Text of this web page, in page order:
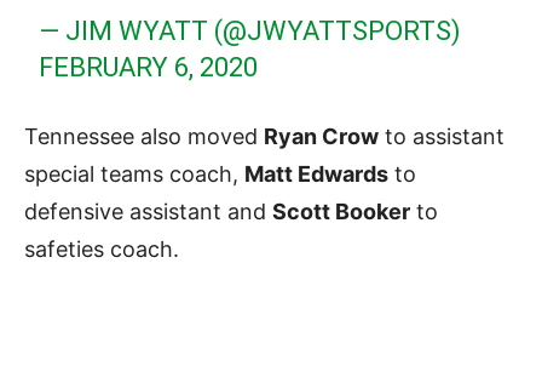
— JIM WYATT (@JWYATTSPORTS)
FEBRUARY 6, 2020
Tennessee also moved Ryan Crow to assistant
special teams coach, Matt Edwards to
defensive assistant and Scott Booker to
safeties coach.